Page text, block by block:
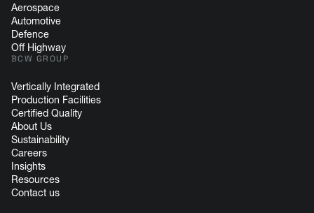
Aerospace
Automotive
Defence
Off Highway
BCW GROUP
Vertically Integrated
Production Facilities
Certified Quality
About Us
Sustainability
Careers
Insights
Resources
Contact us